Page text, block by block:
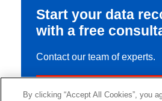
Start your data
with a free
Contact our team of experts.
By clicking “Accept All Cookies”, you